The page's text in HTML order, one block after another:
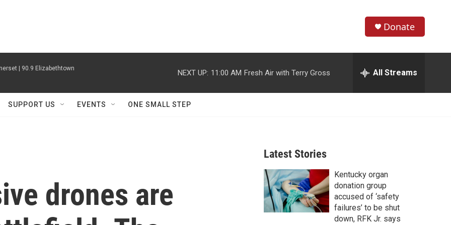
h
w
r
c
h
e
h
Donate
| 90.9 Elizabethtown NEXT UP: 11:00 AM Fresh Air with Terry Gross All Streams
SUPPORT US EVENTS ONE SMALL STEP
drones are
Latest Stories
Kentucky organ
donation group
accused of ‘safety
failures’ to be shut
down, RFK Jr. says